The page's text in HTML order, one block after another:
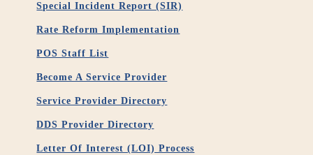
Special Incident Report (SIR)
Rate Reform Implementation
POS Staff List
Become A Service Provider
Service Provider Directory
DDS Provider Directory
Letter Of Interest (LOI) Process